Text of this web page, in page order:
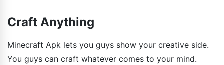
Craft Anything
Minecraft Apk lets you guys show your creative side.
You guys can craft whatever comes to your mind.